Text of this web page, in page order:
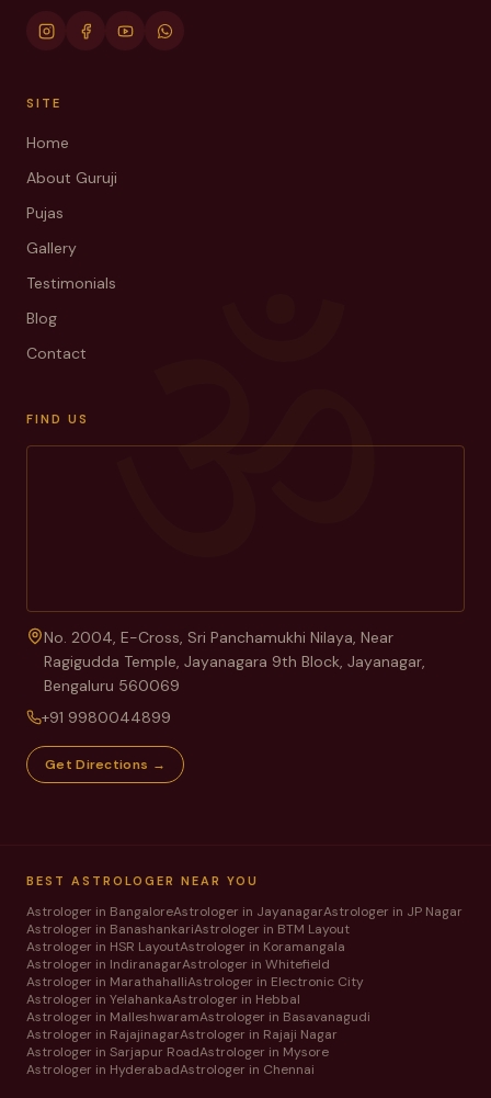
ॐ
SITE
Home
About Guruji
Pujas
Gallery
Testimonials
Blog
Contact
FIND US
No. 2004, E-Cross, Sri Panchamukhi Nilaya, Near
Ragigudda Temple, Jayanagara 9th Block, Jayanagar,
Bengaluru 560069
+91 9980044899
Get Directions →
BEST ASTROLOGER NEAR YOU
Astrologer in BangaloreAstrologer in JayanagarAstrologer in JP Nagar
Astrologer in BanashankariAstrologer in BTM Layout
Astrologer in HSR LayoutAstrologer in Koramangala
Astrologer in IndiranagarAstrologer in Whitefield
Astrologer in MarathahalliAstrologer in Electronic City
Astrologer in YelahankaAstrologer in Hebbal
Astrologer in MalleshwaramAstrologer in Basavanagudi
Astrologer in RajajinagarAstrologer in Rajaji Nagar
Astrologer in Sarjapur RoadAstrologer in Mysore
Astrologer in HyderabadAstrologer in Chennai